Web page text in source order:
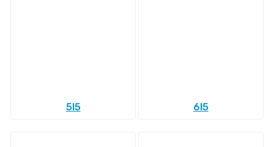
5l5 6l5